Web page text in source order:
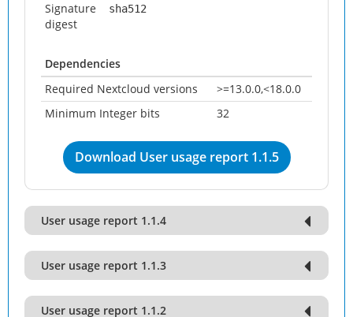
Signature
digest
sha512
Dependencies
Required Nextcloud versions
>=13.0.0,<18.0.0
Minimum Integer bits
32
Download User usage report 1.1.5
User usage report 1.1.4
User usage report 1.1.3
User usage report 1.1.2